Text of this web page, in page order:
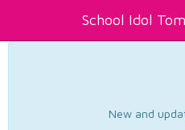
School Idol
New and